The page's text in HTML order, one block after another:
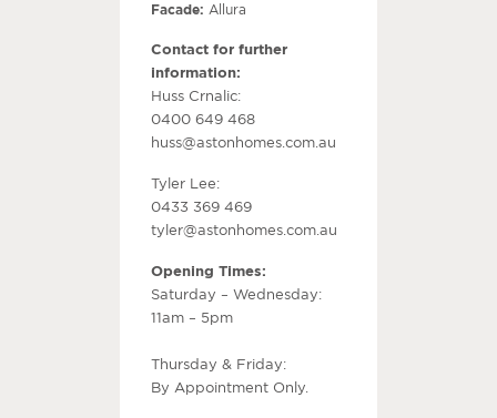
Facade: Allura
Contact for further
information:
Huss Crnalic:
0400 649 468
huss@astonhomes.com.au
Tyler Lee:
0433 369 469
tyler@astonhomes.com.au
Opening Times:
Saturday – Wednesday:
11am – 5pm
Thursday & Friday:
By Appointment Only.